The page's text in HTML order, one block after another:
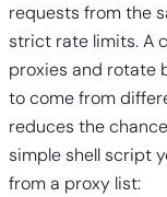
requests from the
strict rate limits. A
proxies and rotate
to come from
reduces the
simple shell script
from a proxy list: